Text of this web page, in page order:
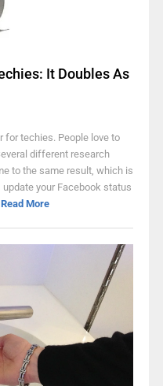
It Doubles As
for techies. People love to
different research
to the same result, which is
your Facebook status
Read More